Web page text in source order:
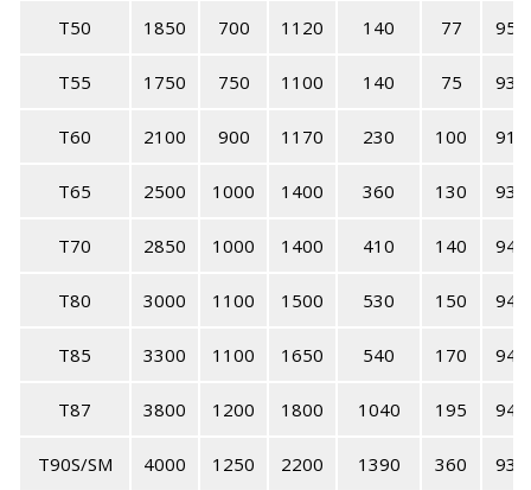
T50 1850 700 1120 140 77 95
T55 1750 750 1100 140 75 93
T60 2100 900 1170 230 100 91
T65 2500 1000 1400 360 130 93
T70 2850 1000 1400 410 140 94
T80 3000 1100 1500 530 150 94
T85 3300 1100 1650 540 170 94
T87 3800 1200 1800 1040 195 94
T90S/SM 4000 1250 2200 1390 360 93